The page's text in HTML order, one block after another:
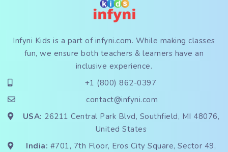
Infyni Kids is a part of infyni.com. While making classes
fun, we ensure both teachers & learners have an
inclusive experience.
+1 (800) 862-0397
contact@infyni.com
USA: 26211 Central Park Blvd, Southfield, MI 48076,
United States
India: #701, 7th Floor, Eros City Square, Sector 49,